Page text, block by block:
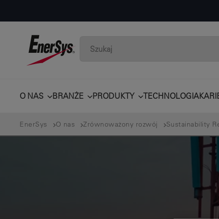
O NAS BRANŻE PRODUKTY TECHNOLOGIA
EnerSys O nas Zrównoważony rozwój Sustainability